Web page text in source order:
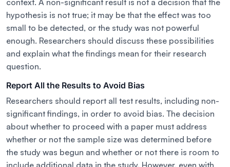
context. A non-significant result is not a decision that the
hypothesis is not true; it may be that the effect was too
small to be detected, or the study was not powerful
enough. Researchers should discuss these possibilities
and explain what the findings mean for their research
question.
Report All the Results to Avoid Bias
Researchers should report all test results, including non-
significant findings, in order to avoid bias. The decision
about whether to proceed with a paper must address
whether or not the sample size was determined before
the study was begun and whether or not there is room to